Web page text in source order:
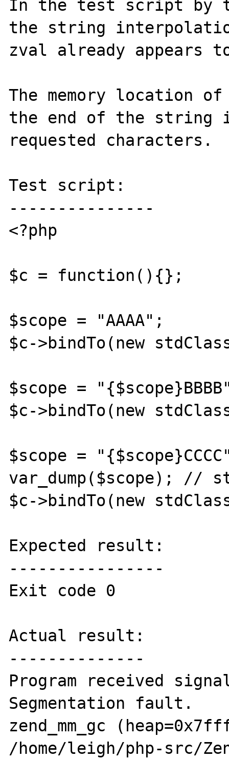
In the test script by
the string
zval already appears
The memory location
the end of the string
requested characters.
Test script:
---------------
<?php
$c = function(){};
$scope = "AAAA";
$c->bindTo(new
$scope =
$c->bindTo(new
$scope =
var_dump($scope); //
$c->bindTo(new
Expected result:
----------------
Exit code 0
Actual result:
--------------
Program received signal
Segmentation fault.
zend_mm_gc
/home/leigh/php-src/